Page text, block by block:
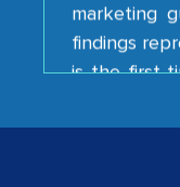
findings
is the first
shown us